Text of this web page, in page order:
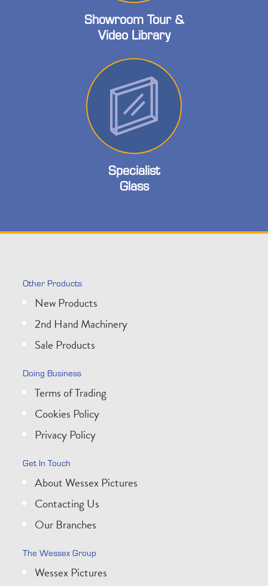
Showroom Tour &
Video Library
Specialist
Glass
Other Products
New Products
2nd Hand Machinery
Sale Products
Doing Business
Terms of Trading
Cookies Policy
Privacy Policy
Get In Touch
About Wessex Pictures
Contacting Us
Our Branches
The Wessex Group
Wessex Pictures